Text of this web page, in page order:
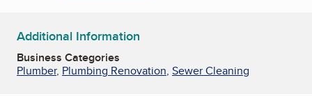
Additional Information
Business Categories
Plumber, Plumbing Renovation, Sewer Cleaning